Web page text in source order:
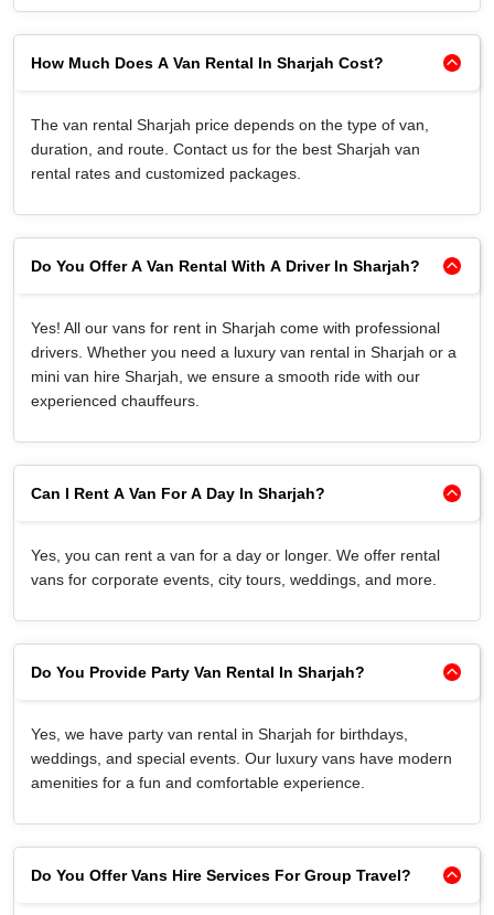
How Much Does A Van Rental In Sharjah Cost?
The van rental Sharjah price depends on the type of van,
duration, and route. Contact us for the best Sharjah van
rental rates and customized packages.
Do You Offer A Van Rental With A Driver In Sharjah?
Yes! All our vans for rent in Sharjah come with professional
drivers. Whether you need a luxury van rental in Sharjah or a
mini van hire Sharjah, we ensure a smooth ride with our
experienced chauffeurs.
Can I Rent A Van For A Day In Sharjah?
Yes, you can rent a van for a day or longer. We offer rental
vans for corporate events, city tours, weddings, and more.
Do You Provide Party Van Rental In Sharjah?
Yes, we have party van rental in Sharjah for birthdays,
weddings, and special events. Our luxury vans have modern
amenities for a fun and comfortable experience.
Do You Offer Vans Hire Services For Group Travel?